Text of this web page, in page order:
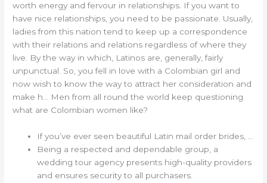
worth energy and fervour in relationships. If you want to
have nice relationships, you need to be passionate. Usually,
ladies from this nation tend to keep up a correspondence
with their relations and relations regardless of where they
live. By the way in which, Latinos are, generally, fairly
unpunctual. So, you fell in love with a Colombian girl and
now wish to know the way to attract her consideration and
make h… Men from all round the world keep questioning
what are Colombian women like?
If you’ve ever seen beautiful Latin mail order brides, …
Being a respected and dependable group, a
wedding tour agency presents high-quality providers
and ensures security to all purchasers.